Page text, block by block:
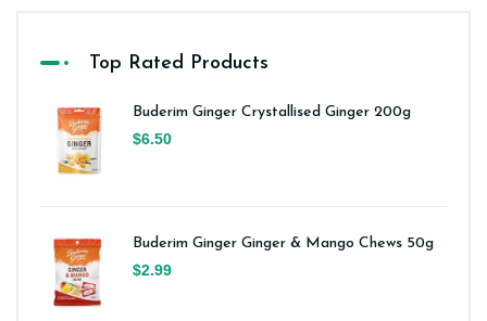
Top Rated Products
Buderim Ginger Crystallised Ginger 200g
$6.50
Buderim Ginger Ginger & Mango Chews 50g
$2.99